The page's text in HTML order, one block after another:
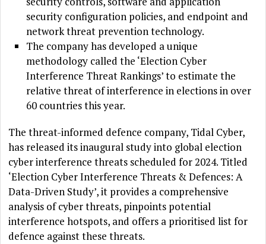
security configuration policies, and endpoint and
network threat prevention technology.
The company has developed a unique
methodology called the ‘Election Cyber
Interference Threat Rankings’ to estimate the
relative threat of interference in elections in over
60 countries this year.
The threat-informed defence company, Tidal Cyber,
has released its inaugural study into global election
cyber interference threats scheduled for 2024. Titled
‘Election Cyber Interference Threats & Defences: A
Data-Driven Study’, it provides a comprehensive
analysis of cyber threats, pinpoints potential
interference hotspots, and offers a prioritised list for
defence against these threats.